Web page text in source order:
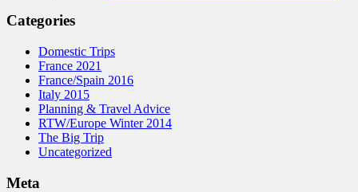
Categories
Domestic Trips
France 2021
France/Spain 2016
Italy 2015
Planning & Travel Advice
RTW/Europe Winter 2014
The Big Trip
Uncategorized
Meta